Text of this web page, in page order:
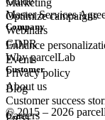
Optimize campaigns
Enhance
Webinars
Events
Blog
Press
Master Services
GDPR
Privacy policy
Company
Why parcelLab
About us
Careers
Customer
Customer success
© 2015 – 2026